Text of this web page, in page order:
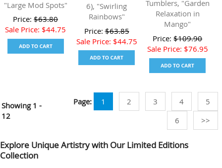
"Large Mod Spots"
Price:$63.80
Sale Price: $44.75
6), "Swirling
Rainbows"
Price:$63.85
Sale Price: $44.75
Tumblers, "Garden
Relaxation in
Mango"
Price:$109.90
Sale Price: $76.95
Showing1 -
12
Page: 1 2 3 4
5
6
>>
Explore Unique Artistry with Our Limited Editions
Collection